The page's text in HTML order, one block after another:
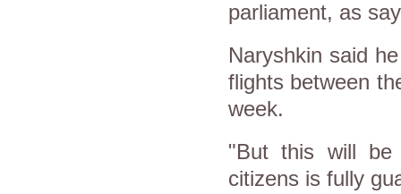
parliament, as
Naryshkin said
flights between
week.
"But this will
citizens is fully